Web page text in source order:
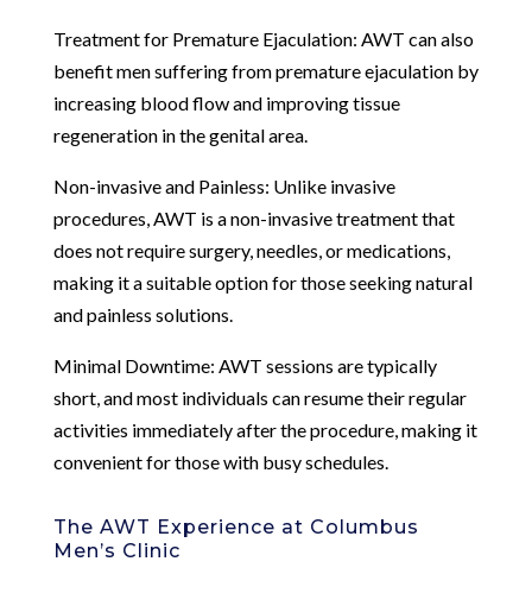
Treatment for Premature Ejaculation: AWT can also
benefit men suffering from premature ejaculation by
increasing blood flow and improving tissue
regeneration in the genital area.
Non-invasive and Painless: Unlike invasive
procedures, AWT is a non-invasive treatment that
does not require surgery, needles, or medications,
making it a suitable option for those seeking natural
and painless solutions.
Minimal Downtime: AWT sessions are typically
short, and most individuals can resume their regular
activities immediately after the procedure, making it
convenient for those with busy schedules.
The AWT Experience at Columbus
Men’s Clinic